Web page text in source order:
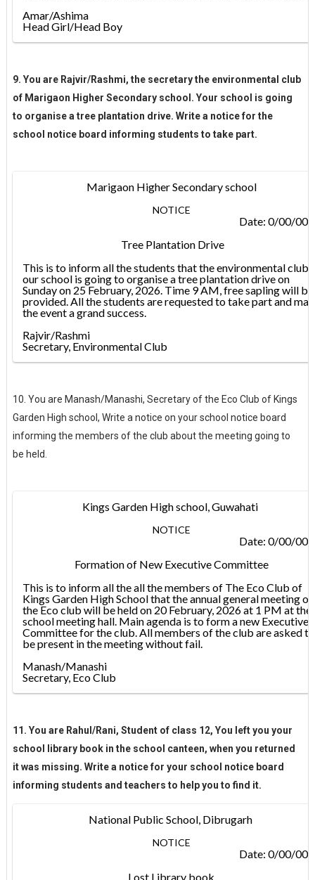
Amar/Ashima
Head Girl/Head Boy
9. You are Rajvir/Rashmi, the secretary the environmental club
of Marigaon Higher Secondary school. Your school is going
to organise a tree plantation drive. Write a notice for the
school notice board informing students to take part.
Marigaon Higher Secondary school
NOTICE
Date: 0/00/
Tree Plantation Drive
This is to inform all the students that the environmental club
our school is going to organise a tree plantation drive on
Sunday on 25 February, 2026. Time 9 AM, free sapling will be
provided. All the students are requested to take part and
the event a grand success.
Rajvir/Rashmi
Secretary, Environmental Club
10. You are Manash/Manashi, Secretary of the Eco Club of Kings
Garden High school, Write a notice on your school notice board
informing the members of the club about the meeting going to
be held.
Kings Garden High school, Guwahati
NOTICE
Date: 0/00/
Formation of New Executive Committee
This is to inform all the all the members of The Eco Club of
Kings Garden High School that the annual general meeting of
the Eco club will be held on 20 February, 2026 at 1 PM at the
school meeting hall. Main agenda is to form a new Executive
Committee for the club. All members of the club are asked to
be present in the meeting without fail.
Manash/Manashi
Secretary, Eco Club
11. You are Rahul/Rani, Student of class 12, You left you your
school library book in the school canteen, when you returned
it was missing. Write a notice for your school notice board
informing students and teachers to help you to find it.
National Public School, Dibrugarh
NOTICE
Date: 0/00/
Lost Library book